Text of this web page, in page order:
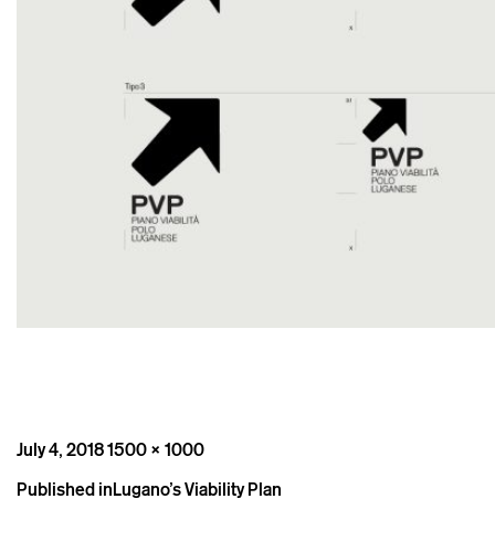
Posted
July 4, 2018Full
1500 × 1000
Post
Published inLugano’s Viability Plan